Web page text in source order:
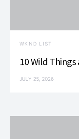
WKND LIST
10 Wild Things
JULY 25, 2026